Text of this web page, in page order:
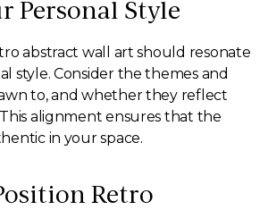
Personal Style
abstract wall art should resonate
style. Consider the themes and
to, and whether they reflect
alignment ensures that the
in your space.
Retro